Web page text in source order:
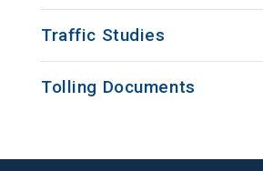
Traffic Studies
Tolling Documents